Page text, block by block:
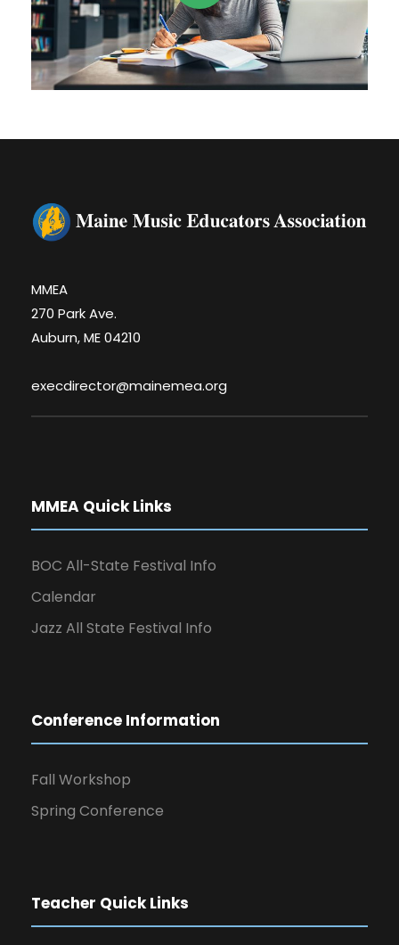
MMEA
270 Park Ave.
Auburn, ME 04210
execdirector@mainemea.org
MMEA Quick Links
BOC All-State Festival Info
Calendar
Jazz All State Festival Info
Conference Information
Fall Workshop
Spring Conference
Teacher Quick Links